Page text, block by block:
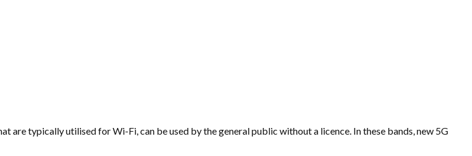
are typically utilised for Wi-Fi, can be used by the general public without a licence. In these bands, new 5G